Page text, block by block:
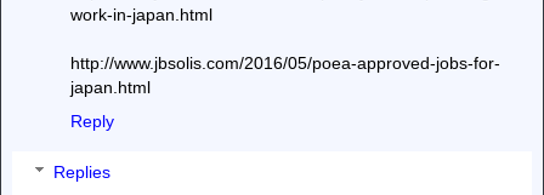
work-in-japan.html
http://www.jbsolis.com/2016/05/poea-approved-jobs-for-
japan.html
Reply
Replies